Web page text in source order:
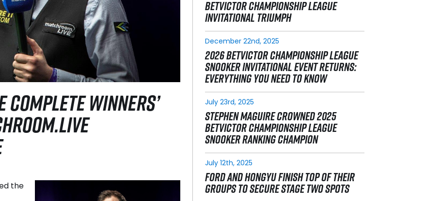
COMPLETE WINNERS’
the
BETVICTOR CHAMPIONSHIP LEAGUE
INVITATIONAL TRIUMPH
December 22nd, 2025
2026 BETVICTOR CHAMPIONSHIP LEAGUE
SNOOKER INVITATIONAL EVENT RETURNS:
EVERYTHING YOU NEED TO KNOW
July 23rd, 2025
STEPHEN MAGUIRE CROWNED 2025
BETVICTOR CHAMPIONSHIP LEAGUE
SNOOKER RANKING CHAMPION
July 12th, 2025
FORD AND HONGYU FINISH TOP OF THEIR
GROUPS TO SECURE STAGE TWO SPOTS